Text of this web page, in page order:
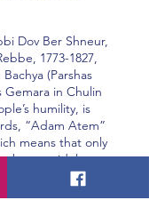
Dov Ber Shneur,
1773-1827,
(Parshas
Gemara in Chulin
humility, is
“Adam Atem”
means that only
but not idolaters.